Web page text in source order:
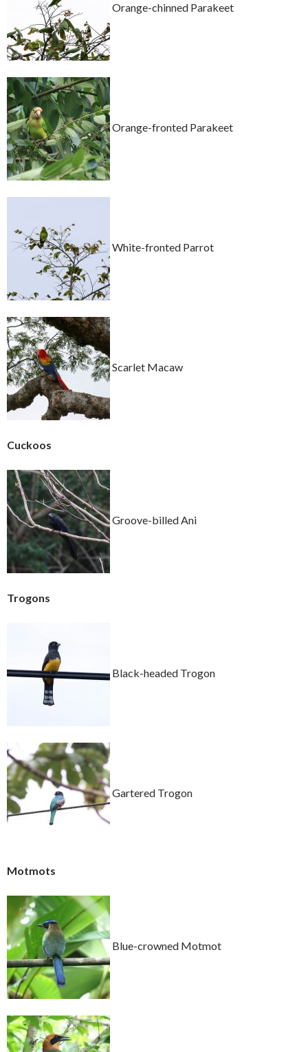
Orange-chinned Parakeet
Orange-fronted Parakeet
White-fronted Parrot
Scarlet Macaw
Cuckoos
Groove-billed Ani
Trogons
Black-headed Trogon
Gartered Trogon
Motmots
Blue-crowned Motmot